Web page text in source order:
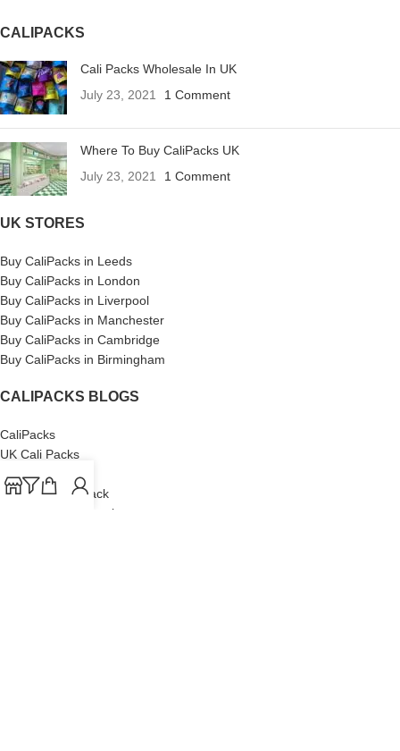
CALIPACKS
Cali Packs Wholesale In UK
July 23, 2021
1 Comment
Where To Buy CaliPacks UK
July 23, 2021
1 Comment
UK STORES
Buy CaliPacks in Leeds
Buy CaliPacks in London
Buy CaliPacks in Liverpool
Buy CaliPacks in Manchester
Buy CaliPacks in Cambridge
Buy CaliPacks in Birmingham
CALIPACKS BLOGS
CaliPacks
UK Cali Packs
Cali Packs 3.5
What is a Cali Pack
Cali Packs Wholesale